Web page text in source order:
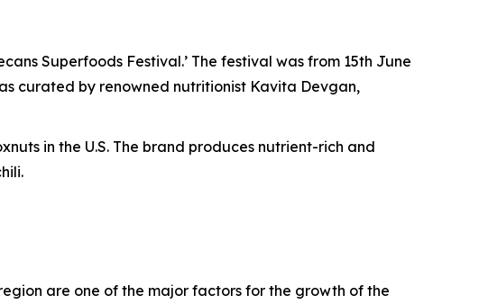
Superfoods Festival.’ The festival was from 15th June
curated by renowned nutritionist Kavita Devgan,
in the U.S. The brand produces nutrient-rich and
are one of the major factors for the growth of the